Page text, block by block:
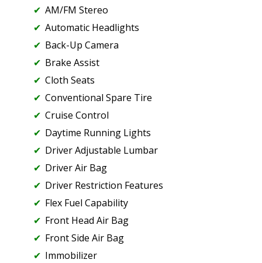
AM/FM Stereo
Automatic Headlights
Back-Up Camera
Brake Assist
Cloth Seats
Conventional Spare Tire
Cruise Control
Daytime Running Lights
Driver Adjustable Lumbar
Driver Air Bag
Driver Restriction Features
Flex Fuel Capability
Front Head Air Bag
Front Side Air Bag
Immobilizer